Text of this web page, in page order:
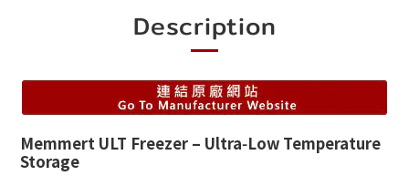
Description
Memmert ULT Freezer – Ultra‑Low Temperature
Storage